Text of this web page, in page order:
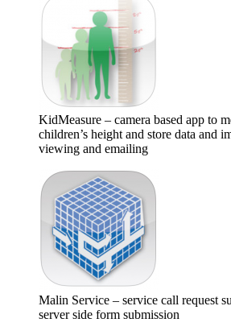
KidMeasure – camera based app to
children’s height and store data and
viewing and emailing
Malin Service – service call request
server side form submission